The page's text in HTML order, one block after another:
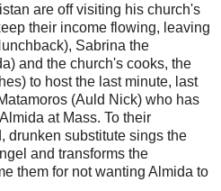
are off visiting his church's
their income flowing, leaving
Sabrina the
and the church's cooks, the
to host the last minute, last
(Auld Nick) who has
at Mass. To their
drunken substitute sings the
and transforms the
them for not wanting Almida to